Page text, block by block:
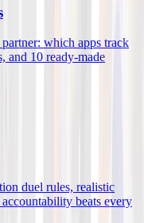
which apps track
and 10 ready-made
duel rules, realistic
beats every